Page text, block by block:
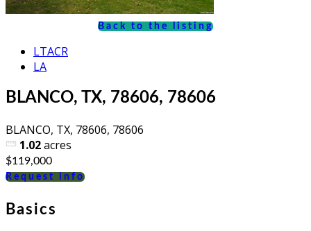
Back to the listing
LTACR
LA
BLANCO, TX, 78606, 78606
BLANCO, TX, 78606, 78606
1.02acres
$119,000
Request info
Basics